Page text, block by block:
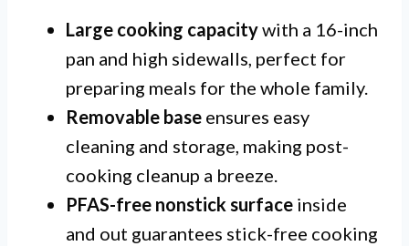
Large cooking capacitywith a 16-inch
pan and high sidewalls, perfect for
preparing meals for the whole family.
Removable base ensures easy
cleaning and storage, making post-
cooking cleanup a breeze.
PFAS-free nonstick surface inside
and out guarantees stick-free cooking